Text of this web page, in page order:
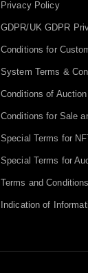
Privacy Policy
GDPR/UK GDPR
Conditions for
System Terms &
Conditions of Auction
Conditions for Sale
Special Terms for
Special Terms for
Terms and
Indication of